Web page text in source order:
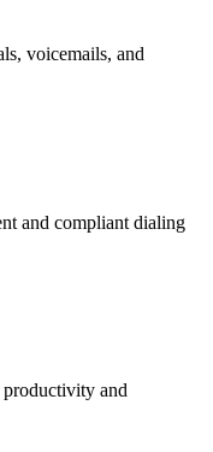
voicemails, and
and compliant dialing
productivity and